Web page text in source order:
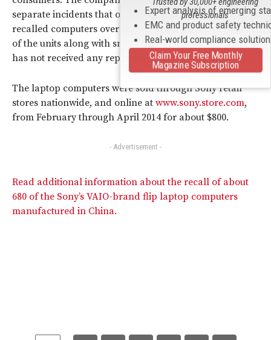
separate incidents that occurred in Asia in which the
recalled computers overheated, resulting in the melting
of the units along with smoke and fire. However, Sony
has not received any reports of injuries.
The laptop computers were sold through Sony retail
stores nationwide, and online at www.sony.store.com,
from February through April 2014 for about $800.
- Advertisement -
Read additional information about the recall of about
680 of the Sony’s VAIO-brand flip laptop computers
manufactured in China.
Expert analysis of emerging
EMC and product safety
Real-world compliance
professionals
Claim Your Free Monthly
Magazine Subscription